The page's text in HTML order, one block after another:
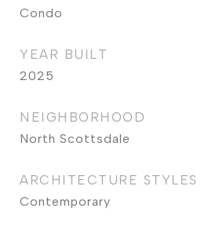
Condo
YEAR BUILT
2025
NEIGHBORHOOD
North Scottsdale
ARCHITECTURE STYLES
Contemporary